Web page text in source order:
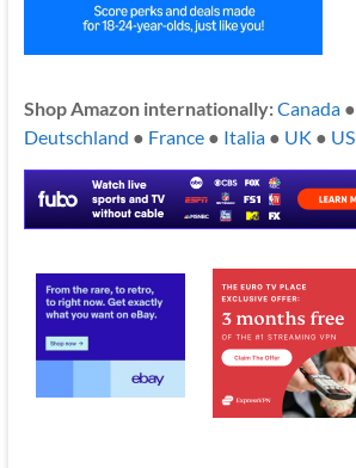
Shop Amazon internationally:Canada●
Deutschland ● France● Italia● UK ● US